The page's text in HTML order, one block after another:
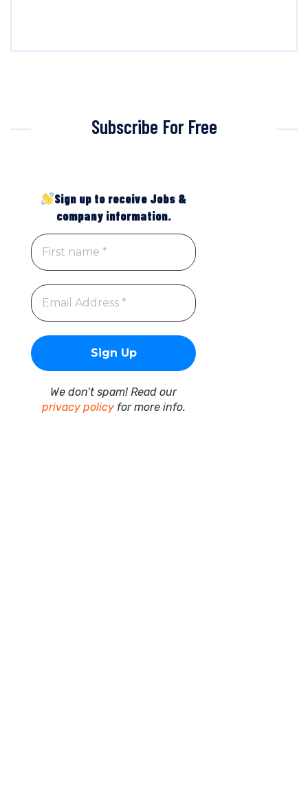
Subscribe For Free
Sign up to receive Jobs &
company information.
We don’t spam! Read our
privacy policyfor more info.